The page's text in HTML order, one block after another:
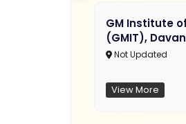
GM Institute
(GMIT),
Not Updated
View More